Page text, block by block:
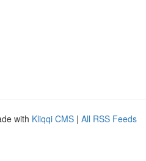
with Kliqqi CMS | All RSS Feeds